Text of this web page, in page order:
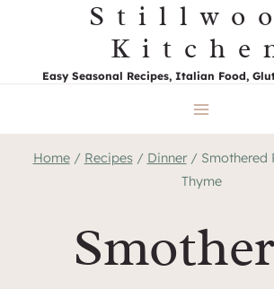
contentEasy Seasonal Recipes, Italian Food,
Home / Recipes / Dinner / Smothered
Thyme